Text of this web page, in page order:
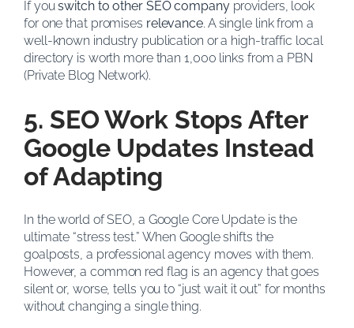
If youswitch to other SEO companyproviders, look
for one that promises relevance. A single link from a
well-known industry publication or a high-traffic local
directory is worth more than 1,000 links from a PBN
(Private Blog Network).
5. SEO Work Stops After
Google Updates Instead
of Adapting
In the world of SEO, a Google Core Update is the
ultimate “stress test.” When Google shifts the
goalposts, a professional agency moves with them.
However, a common red flag is an agency that goes
silent or, worse, tells you to “just wait it out” for months
without changing a single thing.